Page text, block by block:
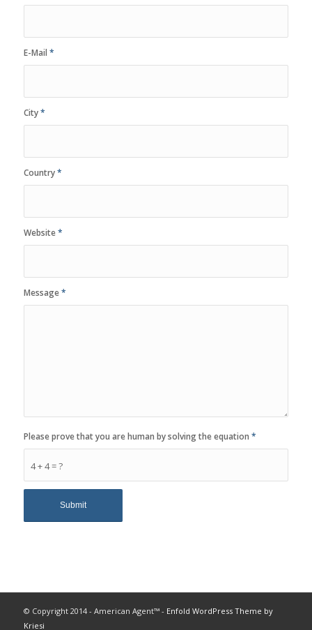
E-Mail *
City*
Country*
Website*
Message*
4 + 4 = ?
Please prove that you are human by solving the equation *
© Copyright 2014 - American Agent™ - Enfold WordPress Theme by
Kriesi